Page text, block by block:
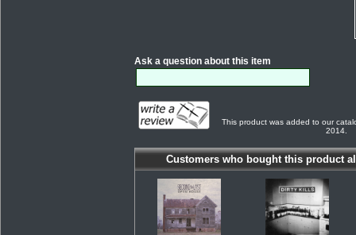
Ask a question about this item
This product was added to our
2014.
Customers who bought this product